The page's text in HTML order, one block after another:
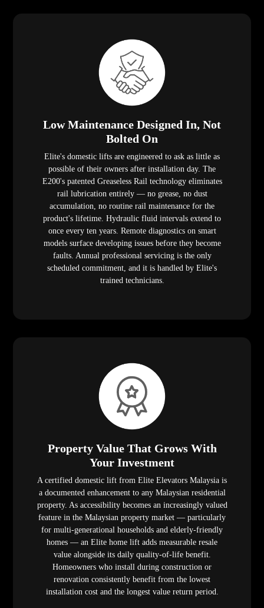
Low Maintenance Designed In, Not
Bolted On
Elite's domestic lifts are engineered to ask as little as
possible of their owners after installation day. The
E200's patented Greaseless Rail technology eliminates
rail lubrication entirely — no grease, no dust
accumulation, no routine rail maintenance for the
product's lifetime. Hydraulic fluid intervals extend to
once every ten years. Remote diagnostics on smart
models surface developing issues before they become
faults. Annual professional servicing is the only
scheduled commitment, and it is handled by Elite's
trained technicians.
Property Value That Grows With
Your Investment
A certified domestic lift from Elite Elevators Malaysia is
a documented enhancement to any Malaysian residential
property. As accessibility becomes an increasingly valued
feature in the Malaysian property market — particularly
for multi-generational households and elderly-friendly
homes — an Elite home lift adds measurable resale
value alongside its daily quality-of-life benefit.
Homeowners who install during construction or
renovation consistently benefit from the lowest
installation cost and the longest value return period.